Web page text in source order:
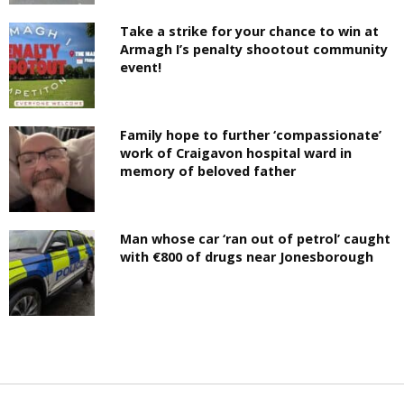
Take a strike for your chance to win at
Armagh I’s penalty shootout community
event!
Family hope to further ‘compassionate’
work of Craigavon hospital ward in
memory of beloved father
Man whose car ‘ran out of petrol’ caught
with €800 of drugs near Jonesborough